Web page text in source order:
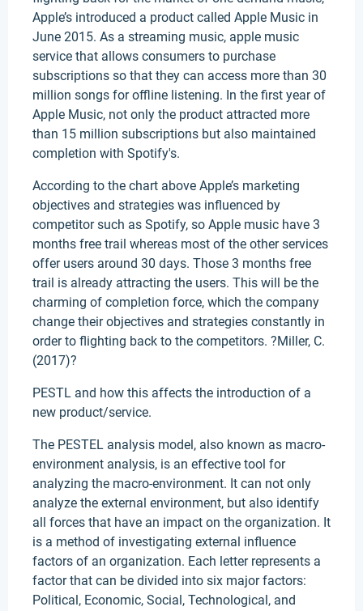
Apple’s introduced a product called Apple Music in
June 2015. As a streaming music, apple music
service that allows consumers to purchase
subscriptions so that they can access more than 30
million songs for offline listening. In the first year of
Apple Music, not only the product attracted more
than 15 million subscriptions but also maintained
completion with Spotify's.
According to the chart above Apple’s marketing
objectives and strategies was influenced by
competitor such as Spotify, so Apple music have 3
months free trail whereas most of the other services
offer users around 30 days. Those 3 months free
trail is already attracting the users. This will be the
charming of completion force, which the company
change their objectives and strategies constantly in
order to flighting back to the competitors. ?Miller, C.
(2017)?
PESTL and how this affects the introduction of a
new product/service.
The PESTEL analysis model, also known as macro-
environment analysis, is an effective tool for
analyzing the macro-environment. It can not only
analyze the external environment, but also identify
all forces that have an impact on the organization. It
is a method of investigating external influence
factors of an organization. Each letter represents a
factor that can be divided into six major factors:
Political, Economic, Social, Technological, and